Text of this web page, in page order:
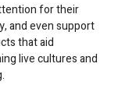
for their
and even support
that aid
live cultures and